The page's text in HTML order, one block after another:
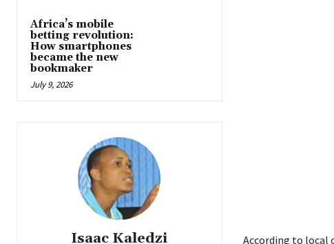
Africa’s mobile
betting revolution:
How smartphones
became the new
bookmaker
July 9, 2026
Isaac Kaledzi
According to local